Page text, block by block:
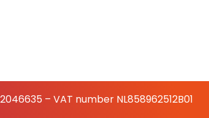
– VAT number NL858962512B01